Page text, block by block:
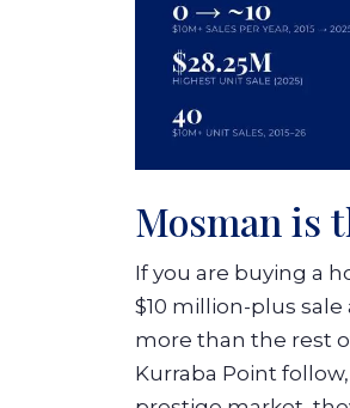
Mosman is
If you are buying a
$10 million-plus
more than the rest
Kurraba Point